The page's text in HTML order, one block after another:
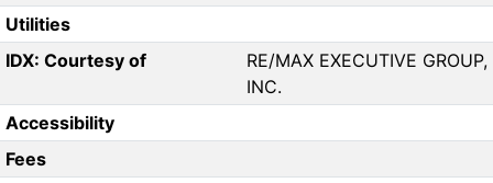
Utilities
IDX: Courtesy of
RE/MAX EXECUTIVE GROUP,
INC.
Accessibility
Fees